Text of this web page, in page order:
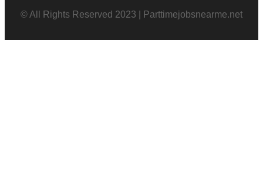
© All Rights Reserved 2023 | Parttimejobsnearme.net